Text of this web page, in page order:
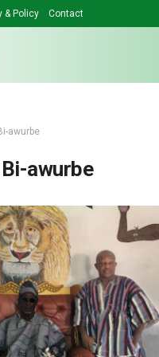
& Policy Contact
awurbe
awurbe